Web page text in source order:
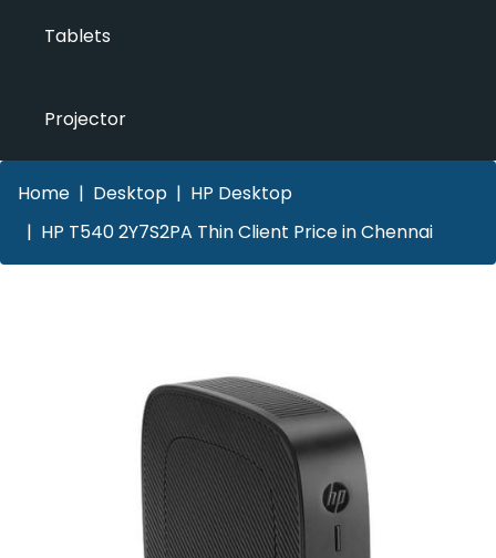
Tablets
Projector
Home Desktop
HP Desktop
HP T540 2Y7S2PA Thin Client Price in Chennai